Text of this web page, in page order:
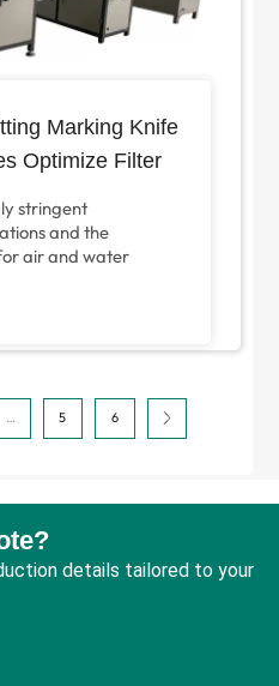
Marking Knife
Optimize Filter
stringent
and the
air and water
growing steadily.
… 5 6
details tailored to your